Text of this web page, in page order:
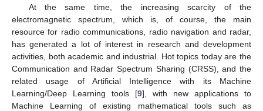
At the same time, the increasing scarcity of the
electromagnetic spectrum, which is, of course, the main
resource for radio communications, radio navigation and radar,
has generated a lot of interest in research and development
activities, both academic and industrial. Hot topics today are the
Communication and Radar Spectrum Sharing (CRSS), and the
related usage of Artificial Intelligence with its Machine
Learning/Deep Learning tools [9], with new applications to
Machine Learning of existing mathematical tools such as